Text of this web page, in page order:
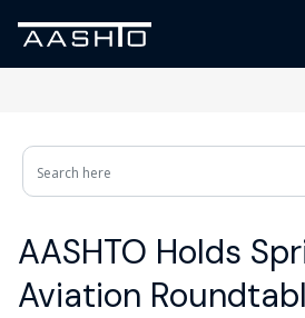
AASHTO Holds
Aviation